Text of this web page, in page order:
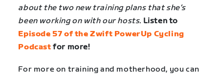
about the two new training plans that she’s
been working on with our hosts. Listen to
Episode 57 of the Zwift PowerUp Cycling
Podcast for more!
For more on training and motherhood, you can